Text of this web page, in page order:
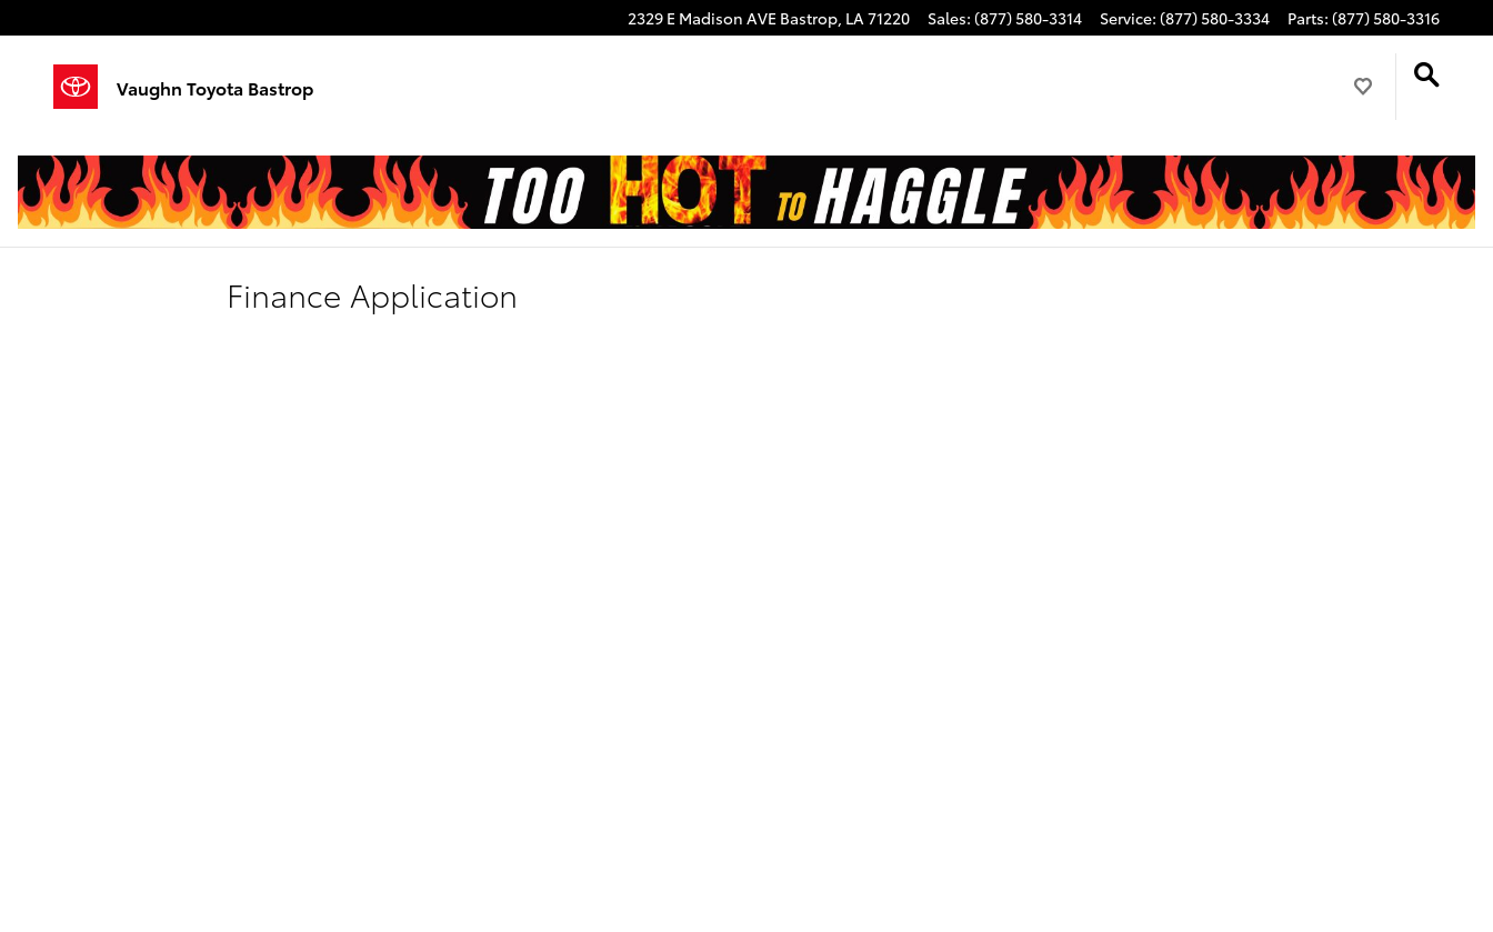
2329 E Madison AVE Bastrop, LA71220 Sales: (877) 580-3314 Service: (877) 580-3334 Parts: (877) 580-3316
Vaughn Toyota Bastrop
Finance Application